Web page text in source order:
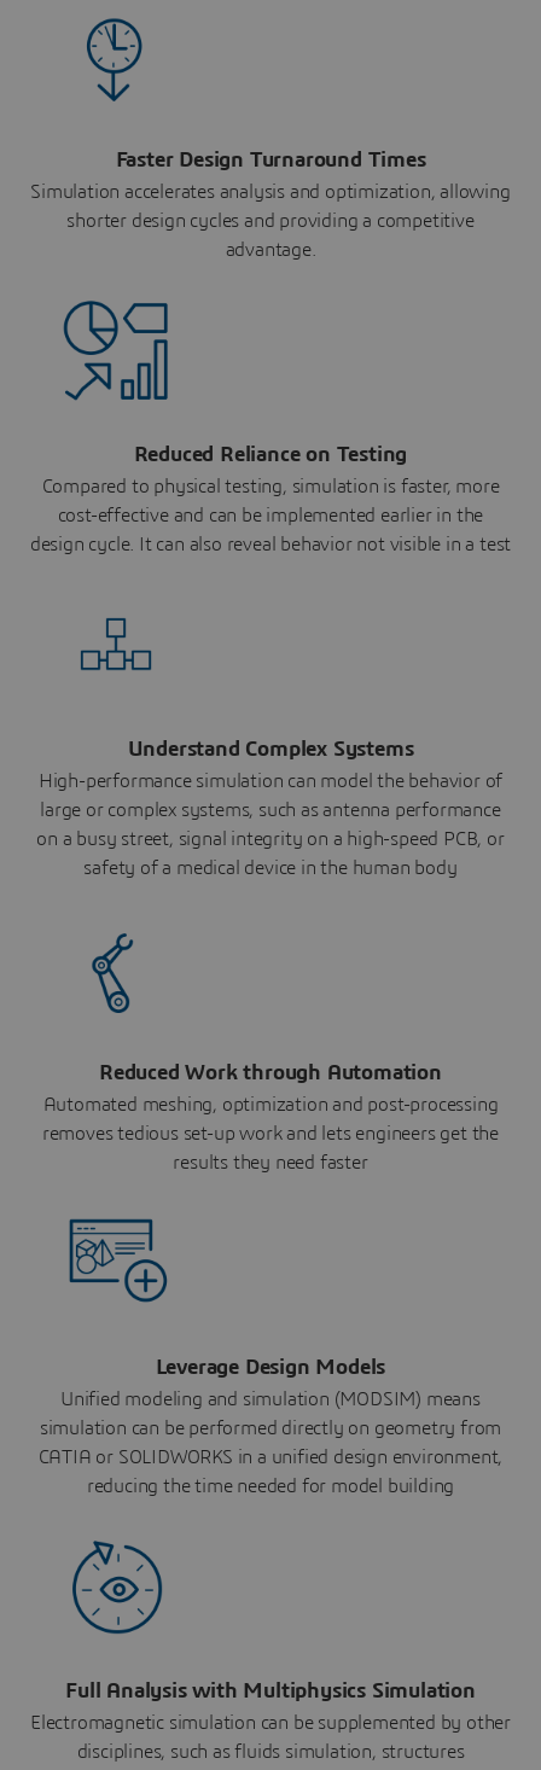
Faster Design Turnaround Times
Simulation accelerates analysis and optimization, allowing
shorter design cycles and providing a competitive
advantage.
Reduced Reliance on Testing
Compared to physical testing, simulation is faster, more
cost-effective and can be implemented earlier in the
design cycle. It can also reveal behavior not visible in a test
Understand Complex Systems
High-performance simulation can model the behavior of
large or complex systems, such as antenna performance
on a busy street, signal integrity on a high-speed PCB, or
safety of a medical device in the human body
Reduced Work through Automation
Automated meshing, optimization and post-processing
removes tedious set-up work and lets engineers get the
results they need faster
Leverage Design Models
Unified modeling and simulation (MODSIM) means
simulation can be performed directly on geometry from
CATIA or SOLIDWORKS in a unified design environment,
reducing the time needed for model building
Full Analysis with Multiphysics Simulation
Electromagnetic simulation can be supplemented by other
disciplines, such as fluids simulation, structures